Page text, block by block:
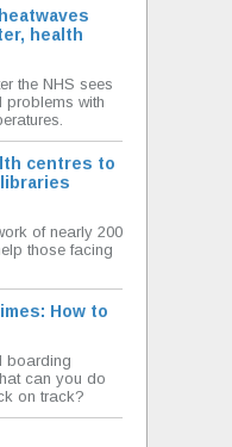
health
the NHS sees
problems with
centres to
of nearly 200
those facing
How to
boarding
can you do
on track?